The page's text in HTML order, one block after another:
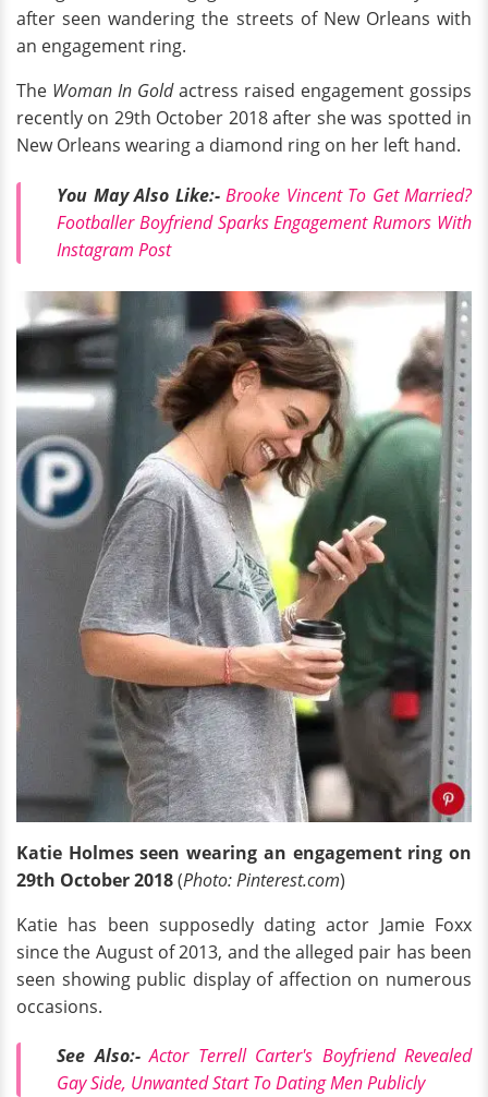
after seen wandering the streets of New Orleans with
an engagement ring.
The Woman In Goldactress raised engagement gossips
recently on 29th October 2018 after she was spotted in
New Orleans wearing a diamond ring on her left hand.
You May Also Like:- Brooke Vincent To Get Married?
Footballer Boyfriend Sparks Engagement Rumors With
Instagram Post
Katie Holmesseen wearing an engagement ring on
29th October 2018(Photo: Pinterest.com)
Katie has been supposedly dating actor Jamie Foxx
since the August of 2013, and the alleged pair has been
seen showing public display of affection on numerous
occasions.
See Also:- Actor Terrell Carter's Boyfriend Revealed
Gay Side, Unwanted Start To Dating Men Publicly